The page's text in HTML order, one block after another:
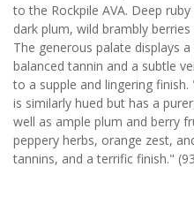
to the Rockpile AVA. Deep
dark plum, wild brambly
The generous palate displays
balanced tannin and a subtle
to a supple and lingering
is similarly hued but has a
well as ample plum and berry
peppery herbs, orange zest,
tannins, and a terrific finish."